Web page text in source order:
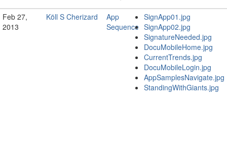
Feb 27,
2013
Köll S Cherizard
App
Sequence
SignApp01.jpg
SignApp02.jpg
SignatureNeeded.jpg
DocuMobileHome.jpg
CurrentTrends.jpg
DocuMobileLogin.jpg
AppSamplesNavigate.jpg
StandingWithGiants.jpg